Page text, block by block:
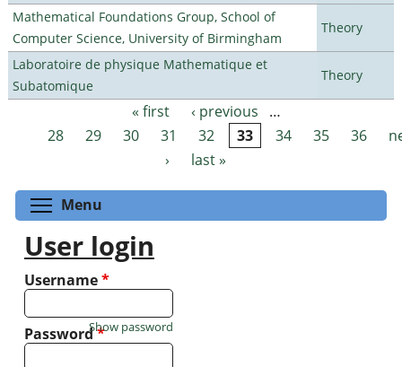
Mathematical Foundations Group, School of
Computer Science, University of Birmingham
Theory
Laboratoire de physique Mathematique et
Subatomique
Theory
Pages « first ‹ previous
…
28
29 30 31 32 33 34 35 36
›
last »
Menu
User login
Username*
Password*
Show password